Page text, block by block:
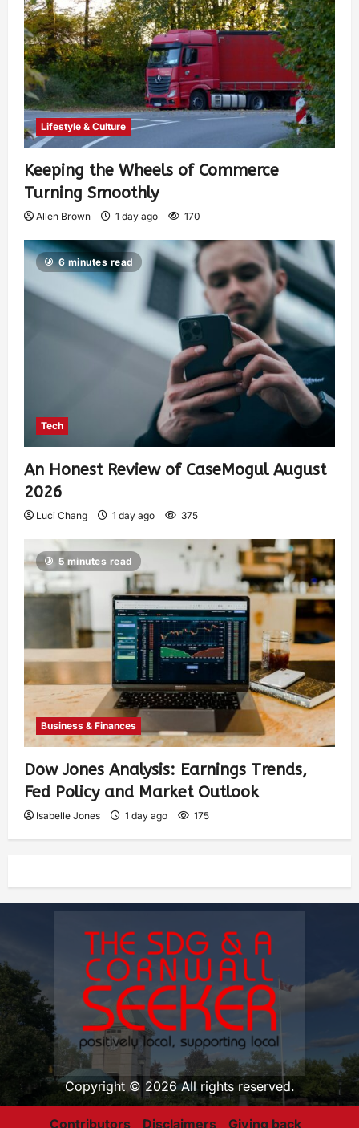
Lifestyle & Culture
Keeping the Wheels of Commerce
Turning Smoothly
Allen Brown 1 day ago 170
6 minutes read
Tech
An Honest Review of CaseMogul August
2026
Luci Chang 1 day ago 375
5 minutes read
Business & Finances
Dow Jones Analysis: Earnings Trends,
Fed Policy and Market Outlook
Isabelle Jones 1 day ago 175
Copyright © 2026 All rights reserved.
Contributors Disclaimers Giving back